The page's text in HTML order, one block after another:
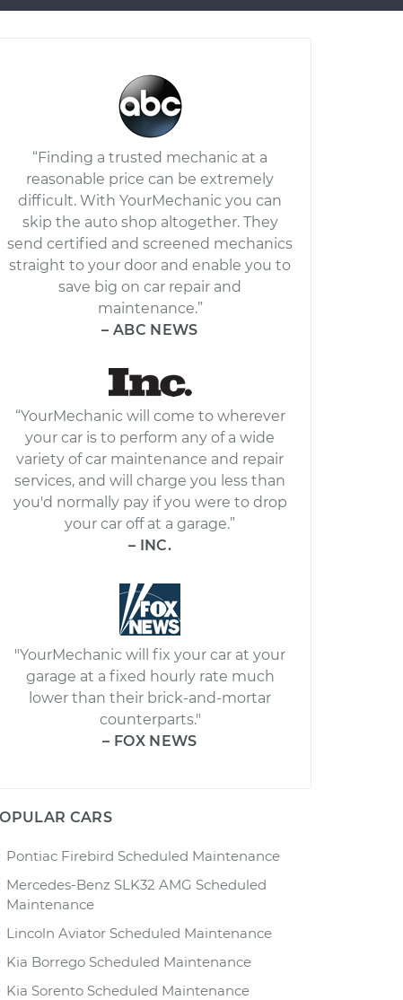
“Finding a trusted mechanic at a
reasonable price can be extremely
difficult. With YourMechanic you can
skip the auto shop altogether. They
send certified and screened mechanics
straight to your door and enable you to
save big on car repair and
maintenance.”
– ABC NEWS
“YourMechanic will come to wherever
your car is to perform any of a wide
variety of car maintenance and repair
services, and will charge you less than
you'd normally pay if you were to drop
your car off at a garage.”
– INC.
"YourMechanic will fix your car at your
garage at a fixed hourly rate much
lower than their brick-and-mortar
counterparts."
– FOX NEWS
CARS
Pontiac Firebird Scheduled Maintenance
Mercedes-Benz SLK32 AMG Scheduled
Maintenance
Lincoln Aviator Scheduled Maintenance
Kia Borrego Scheduled Maintenance
Kia Sorento Scheduled Maintenance